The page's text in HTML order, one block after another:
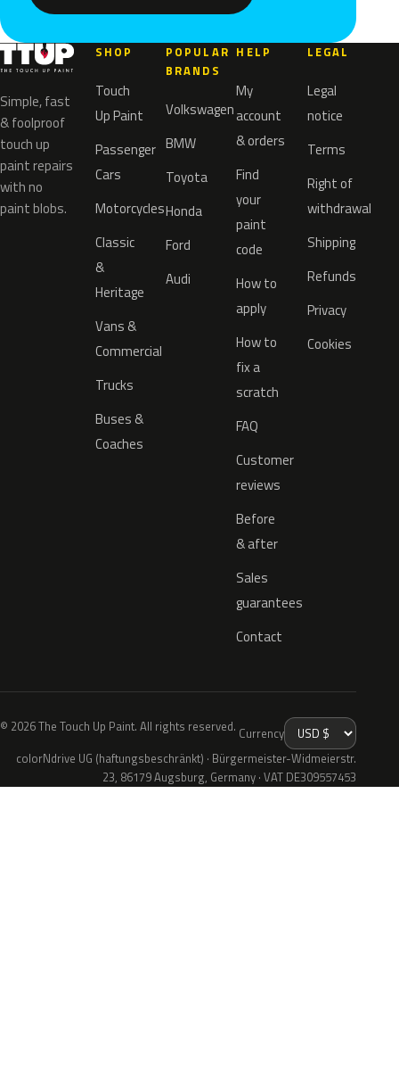
Simple, fast
& foolproof
touch up
paint repairs
with no
paint blobs.
SHOP
Touch
Up Paint
Passenger
Cars
Motorcycles
Classic
&
Heritage
Vans &
Commercial
Trucks
Buses &
Coaches
POPULAR
BRANDS
Volkswagen
BMW
Toyota
Honda
Ford
Audi
HELP
My
account
& orders
Find
your
paint
code
How to
apply
How to
fix a
scratch
FAQ
Customer
reviews
Before
& after
Sales
guarantees
Contact
LEGAL
Legal
notice
Terms
Right of
withdrawal
Shipping
Refunds
Privacy
Cookies
© 2026 The Touch Up Paint. All rights reserved. Currency
colorNdrive UG (haftungsbeschränkt) · Bürgermeister-Widmeierstr.
23, 86179 Augsburg, Germany · VAT DE309557453